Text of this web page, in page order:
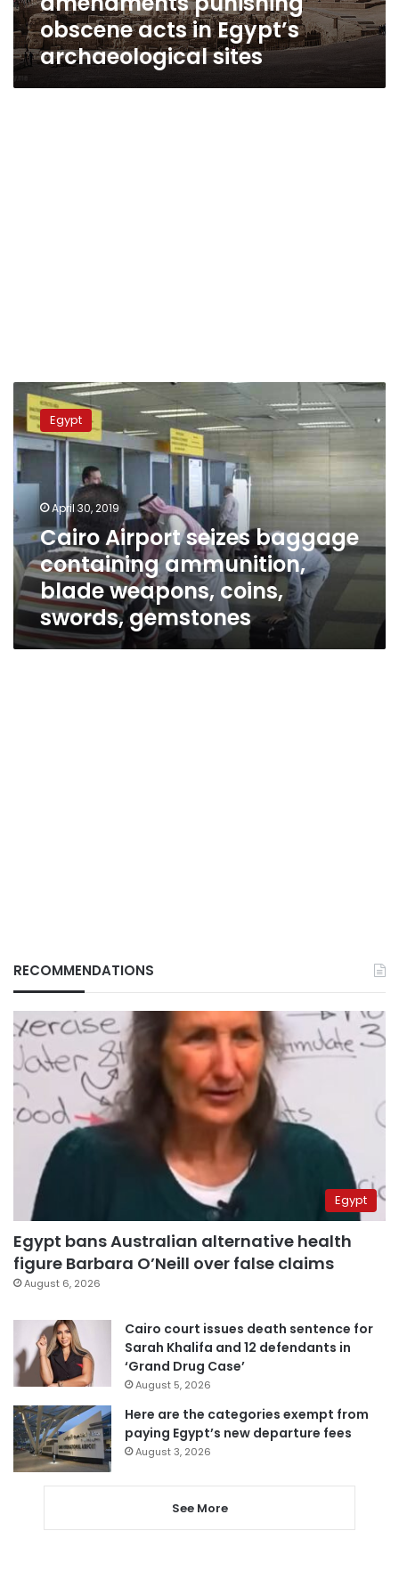
obscene acts in Egypt’s
archaeological sites
Cairo
Airport
seizes
baggage
containing
ammunition,
blade
weapons,
coins,
swords,
gemstones
Egypt
April 30, 2019
Cairo Airport seizes baggage
containing ammunition,
blade weapons, coins,
swords, gemstones
RECOMMENDATIONS
Egypt
Egypt bans Australian alternative health
figure Barbara O’Neill over false claims
August 6, 2026
Cairo court issues death sentence for
Sarah Khalifa and 12 defendants in
‘Grand Drug Case’
August 5, 2026
Here are the categories exempt from
paying Egypt’s new departure fees
August 3, 2026
See More